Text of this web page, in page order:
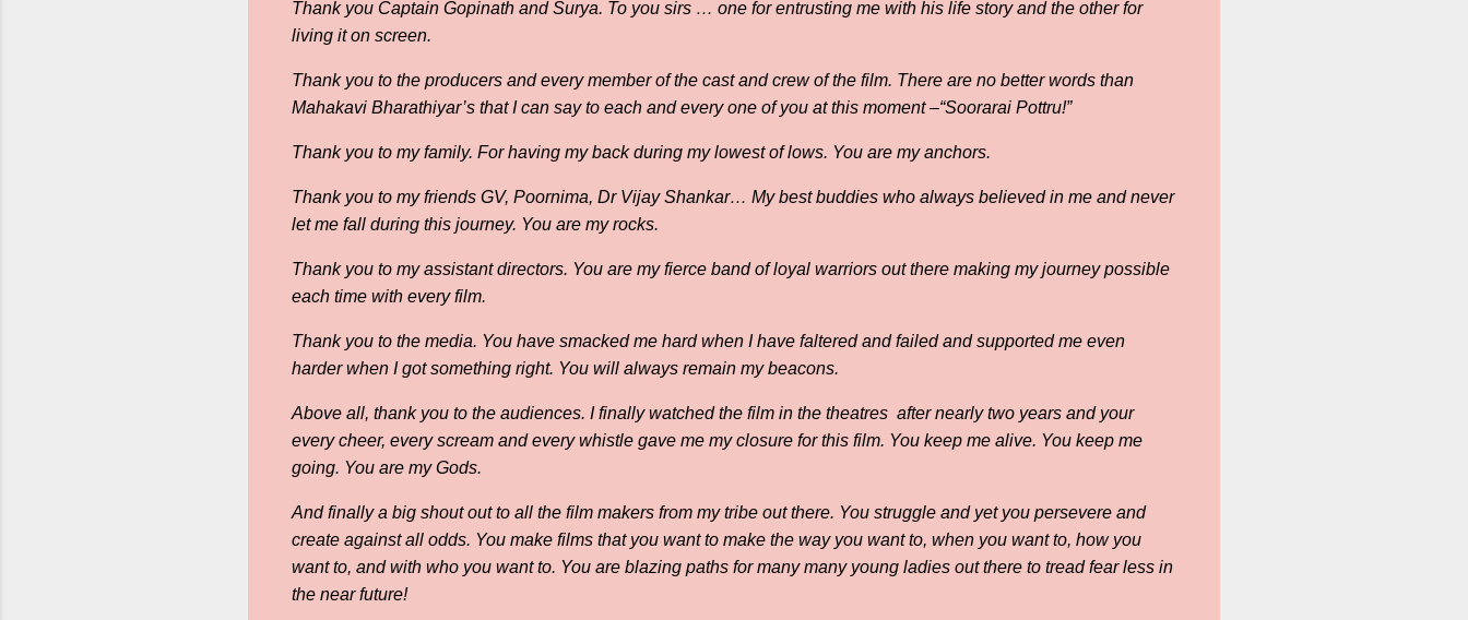
Thank you Captain Gopinath and Surya. To you sirs … one for entrusting me with his life story and the other for
living it on screen.
Thank you to the producers and every member of the cast and crew of the film. There are no better words than
Mahakavi Bharathiyar’s that I can say to each and every one of you at this moment –“Soorarai Pottru!”
Thank you to my family. For having my back during my lowest of lows. You are my anchors.
Thank you to my friends GV, Poornima, Dr Vijay Shankar… My best buddies who always believed in me and never
let me fall during this journey. You are my rocks.
Thank you to my assistant directors. You are my fierce band of loyal warriors out there making my journey possible
each time with every film.
Thank you to the media. You have smacked me hard when I have faltered and failed and supported me even
harder when I got something right. You will always remain my beacons.
Above all, thank you to the audiences. I finally watched the film in the theatres after nearly two years and your
every cheer, every scream and every whistle gave me my closure for this film. You keep me alive. You keep me
going. You are my Gods.
And finally a big shout out to all the film makers from my tribe out there. You struggle and yet you persevere and
create against all odds. You make films that you want to make the way you want to, when you want to, how you
want to, and with who you want to. You are blazing paths for many many young ladies out there to tread fear less in
the near future!